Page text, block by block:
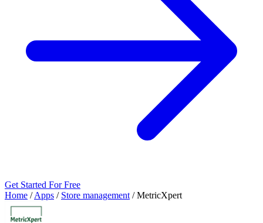
Get Started For Free
Home / Apps / Store management / MetricXpert